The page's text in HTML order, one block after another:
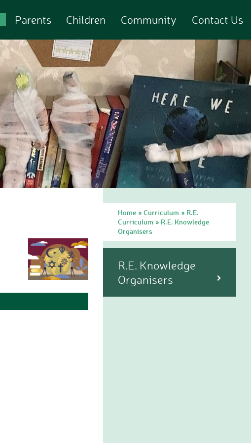
Parents Children Community Contact Us
Home » Curriculum » R.E.
Curriculum » R.E. Knowledge
Organisers
R.E. Knowledge
Organisers